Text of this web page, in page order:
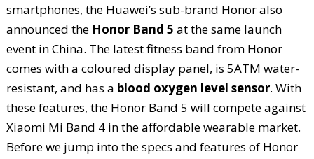
smartphones, the Huawei’s sub-brand Honor also
announced the Honor Band 5 at the same launch
event in China. The latest fitness band from Honor
comes with a coloured display panel, is 5ATM water-
resistant, and has a blood oxygen level sensor. With
these features, the Honor Band 5 will compete against
Xiaomi Mi Band 4 in the affordable wearable market.
Before we jump into the specs and features of Honor